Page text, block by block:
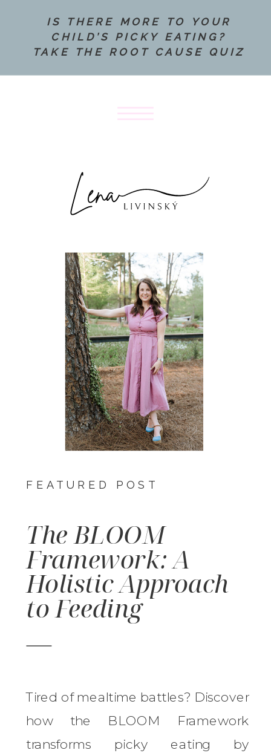
IS THERE MORE TO YOUR
CHILD’S PICKY EATING?
TAKE THE ROOT CAUSE QUIZ
Tired of mealtime battles? Discover
how the BLOOM Framework
transforms picky eating by
FEATURED POST
The BLOOM
Framework: A
Holistic Approach
to Feeding